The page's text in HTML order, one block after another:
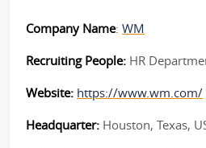
Company Name: WM
Recruiting People: HR
Website: https://www.wm.com/
Headquarter: Houston, Texas,